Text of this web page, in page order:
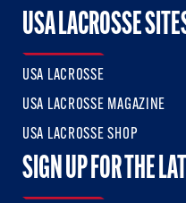
USA LACROSSE
USA LACROSSE
USA LACROSSE MAGAZINE
USA LACROSSE SHOP
SIGN UP FOR THE